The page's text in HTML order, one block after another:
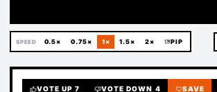
SPEED 0.5× 0.75× 1× 1.5× 2× picture_in_picturePIP
thumb_upVOTE UP 7 thumb_downVOTE DOWN 4 favoriteSAVE